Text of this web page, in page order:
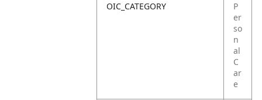
OIC_CATEGORY
P
er
so
n
al
C
ar
e